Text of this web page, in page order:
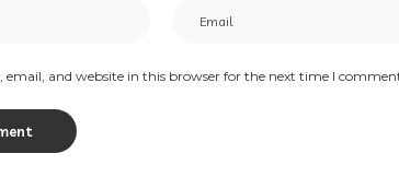
email, and website in this browser for the next time I